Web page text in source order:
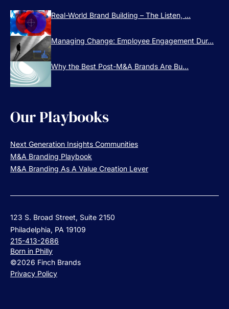
Real-World Brand Building – The Listen, ...
Managing Change: Employee Engagement Dur...
Why the Best Post-M&A Brands Are Bu...
Our Playbooks
Next Generation Insights Communities
M&A Branding Playbook
M&A Branding As A Value Creation Lever
123 S. Broad Street, Suite 2150
Philadelphia, PA 19109
215-413-2686
Born in Philly
©2026 Finch Brands
Privacy Policy